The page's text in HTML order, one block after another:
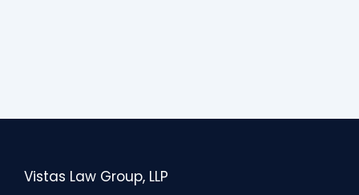
Vistas Law Group, LLP